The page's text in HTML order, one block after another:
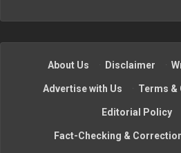
About Us · Disclaimer ·
Advertise with Us · Terms &
Editorial Policy
Fact-Checking &